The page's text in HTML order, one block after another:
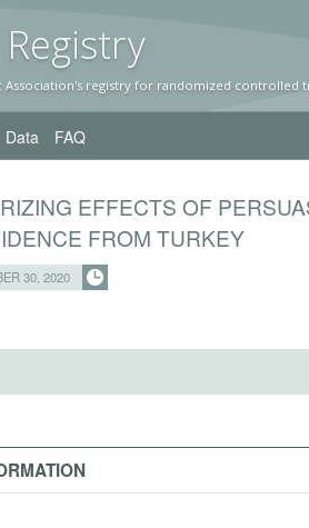
Registry
Association's registry for randomized controlled
Data FAQ
EFFECTS OF
FROM TURKEY
30, 2020